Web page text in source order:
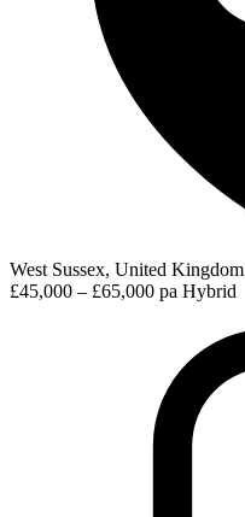
West Sussex, United Kingdom
£45,000 – £65,000 pa Hybrid